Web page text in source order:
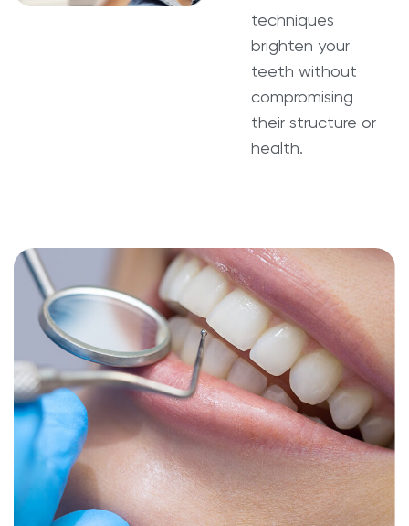
techniques
brighten your
teeth without
compromising
their structure or
health.